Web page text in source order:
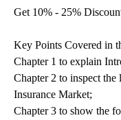
Get 10% - 25%
Key Points Covered in
Chapter 1 to explain
Chapter 2 to inspect
Insurance Market;
Chapter 3 to show the